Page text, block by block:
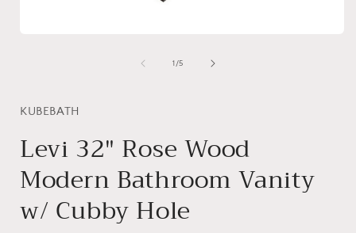
1 /of
5
KUBEBATH
Levi 32″ Rose Wood
Modern Bathroom Vanity
w/ Cubby Hole